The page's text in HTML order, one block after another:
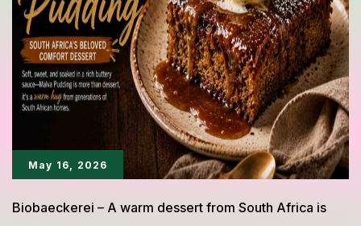
May 16, 2026
Biobaeckerei – A warm dessert from South Africa is